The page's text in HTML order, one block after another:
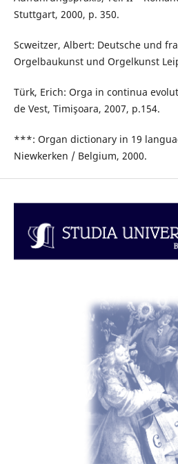
Stuttgart, 2000, p. 350.
Scweitzer, Albert: Deutsche und
Orgelbaukunst und Orgelkunst
Türk, Erich: Orga in continua
de Vest, Timişoara, 2007, p.154.
***: Organ dictionary in 19
Niewkerken / Belgium, 2000.